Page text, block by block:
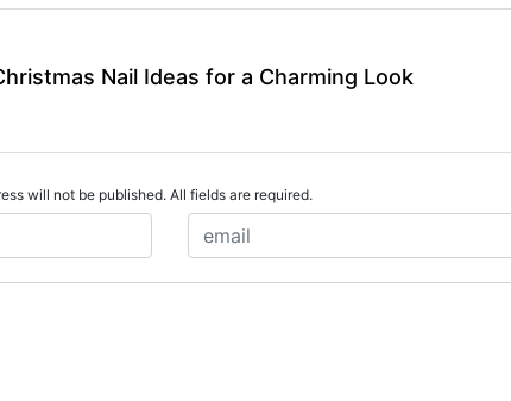
Nail Ideas for a Charming Look
will not be published. All fields are required.